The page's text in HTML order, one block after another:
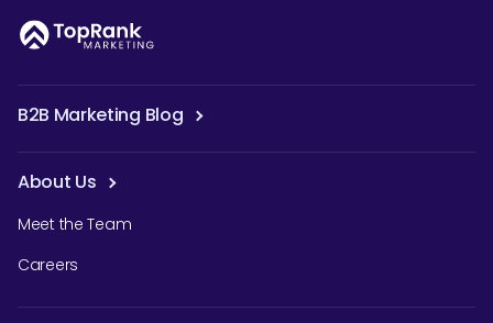
B2B Marketing Blog
About Us
Meet the Team
Careers